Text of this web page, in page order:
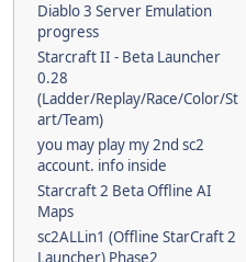
Diablo 3 Server Emulation
progress
Starcraft II - Beta Launcher
0.28
(Ladder/Replay/Race/Color/St
art/Team)
you may play my 2nd sc2
account. info inside
Starcraft 2 Beta Offline AI
Maps
sc2ALLin1 (Offline StarCraft 2
Launcher) Phase2